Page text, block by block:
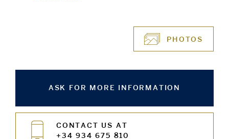
PHOTOS
ASK FOR MORE INFORMATION
CONTACT US AT
+34 934 675 810